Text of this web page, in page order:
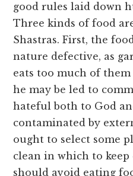
good rules laid down
Three kinds of food
Shastras. First, the
nature defective, as
eats too much of
he may be led to
hateful both to God
contaminated by
ought to select some
clean in which to
should avoid eating